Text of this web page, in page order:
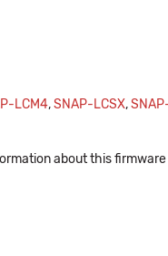
LCM4,SNAP-LCSX,
about this